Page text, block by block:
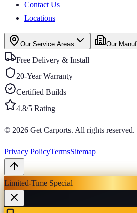
Contact Us
Locations
Our Service Areas Our
Free Delivery & Install
20-Year Warranty
Certified Builds
4.8/5 Rating
© 2026 Get Carports. All rights reserved.
Privacy PolicyTermsSitemap
Limited-Time Special